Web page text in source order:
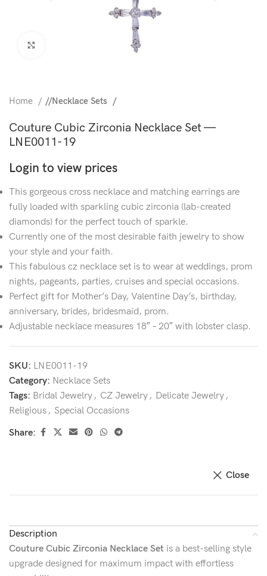
Home / Necklace Sets
Couture Cubic Zirconia Necklace Set —
LNE0011-19
Login to view prices
This gorgeous cross necklace and matching earrings are
fully loaded with sparkling cubic zirconia (lab-created
diamonds) for the perfect touch of sparkle.
Currently one of the most desirable faith jewelry to show
your style and your faith.
This fabulous cz necklace set is to wear at weddings, prom
nights, pageants, parties, cruises and special occasions.
Perfect gift for Mother’s Day, Valentine Day’s, birthday,
anniversary, brides, bridesmaid, prom.
Adjustable necklace measures 18″ – 20″ with lobster clasp.
SKU: LNE0011-19
Category: Necklace Sets
Tags: Bridal Jewelry, CZ Jewelry, Delicate Jewelry,
Religious, Special Occasions
Share:
Close
Description
Couture Cubic Zirconia Necklace Set is a best-selling style
upgrade designed for maximum impact with effortless